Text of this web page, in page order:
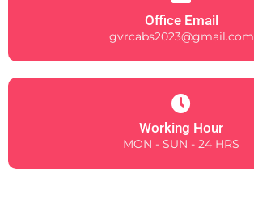
Office Email
gvrcabs2023@gmail.com
Working Hour
MON - SUN - 24 HRS